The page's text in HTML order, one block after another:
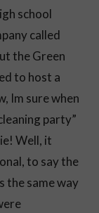
school
called
the Green
to host a
Im sure when
party”
Well, it
to say the
the same way